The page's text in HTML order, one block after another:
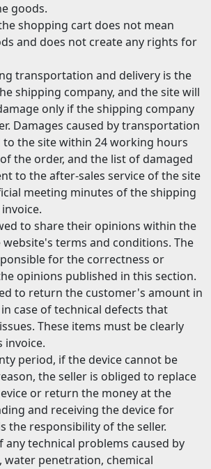
goods.
shopping cart does not mean
and does not create any rights for
transportation and delivery is the
shipping company, and the site will
only if the shipping company
Damages caused by transportation
the site within 24 working hours
the order, and the list of damaged
to the after-sales service of the site
meeting minutes of the shipping
to share their opinions within the
terms and conditions. The
for the correctness or
opinions published in this section.
to return the customer's amount in
case of technical defects that
These items must be clearly
invoice.
period, if the device cannot be
the seller is obliged to replace
or return the money at the
and receiving the device for
the responsibility of the seller.
any technical problems caused by
water penetration, chemical